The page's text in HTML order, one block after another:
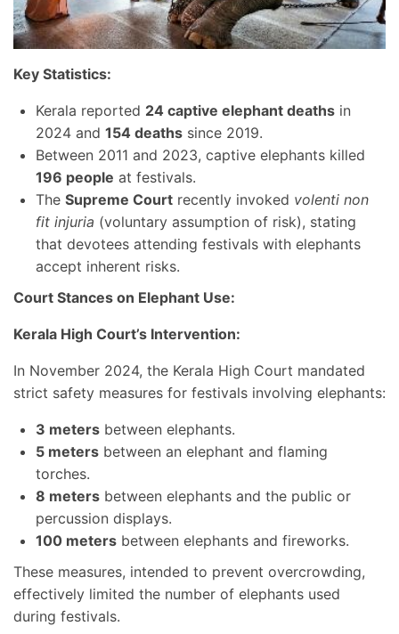
Key Statistics:
Kerala reported 24 captive elephant deaths in
2024 and 154 deaths since 2019.
Between 2011 and 2023, captive elephants killed
196 people at festivals.
The Supreme Court recently invoked volenti non
fit injuria (voluntary assumption of risk), stating
that devotees attending festivals with elephants
accept inherent risks.
Court Stances on Elephant Use:
Kerala High Court’s Intervention:
In November 2024, the Kerala High Court mandated
strict safety measures for festivals involving elephants:
3 meters between elephants.
5 meters between an elephant and flaming
torches.
8 meters between elephants and the public or
percussion displays.
100 meters between elephants and fireworks.
These measures, intended to prevent overcrowding,
effectively limited the number of elephants used
during festivals.